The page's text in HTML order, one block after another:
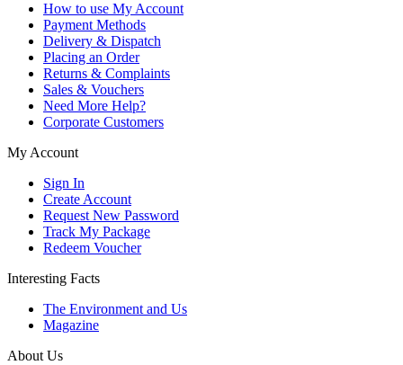
How to use My Account
Payment Methods
Delivery & Dispatch
Placing an Order
Returns & Complaints
Sales & Vouchers
Need More Help?
Corporate Customers
My Account
Sign In
Create Account
Request New Password
Track My Package
Redeem Voucher
Interesting Facts
The Environment and Us
Magazine
About Us